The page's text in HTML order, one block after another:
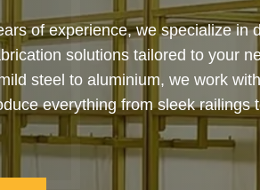
the complete process — from
final installation — ensuring
Whether it’s a custom
we bring your vision to life with
detail.